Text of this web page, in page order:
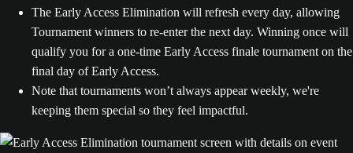
The Early Access Elimination will refresh every day, allowing
Tournament winners to re-enter the next day. Winning once will
qualify you for a one-time Early Access finale tournament on the
final day of Early Access.
Note that tournaments won’t always appear weekly, we're
keeping them special so they feel impactful.